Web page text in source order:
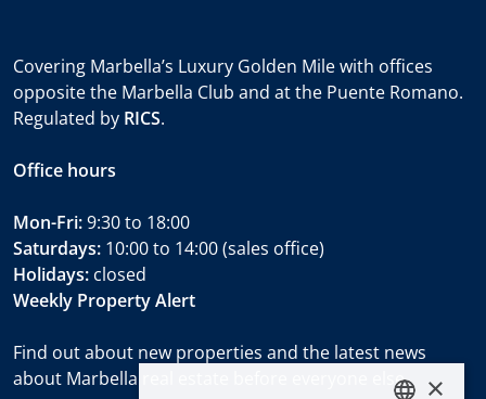
Covering Marbella’s Luxury Golden Mile with offices
opposite the Marbella Club and at the Puente Romano.
Regulated by RICS.
Office hours
Mon-Fri:9:30 to 18:00
Saturdays: 10:00 to 14:00 (sales office)
Holidays: closed
Weekly Property Alert
Find out about new properties and the latest news
about Marbella real estate before everyone else.
×